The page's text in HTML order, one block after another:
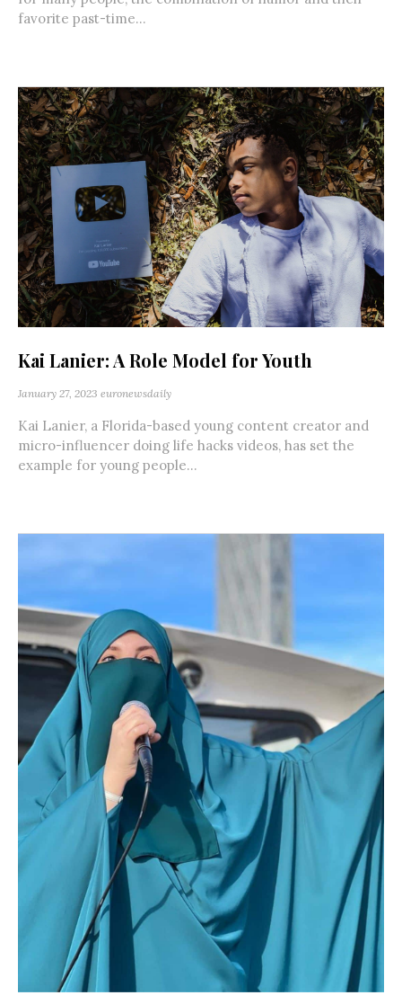
favorite past-time...
Kai Lanier: A Role Model for Youth
January 27, 2023 euronewsdaily
Kai Lanier, a Florida-based young content creator and
micro-influencer doing life hacks videos, has set the
example for young people...